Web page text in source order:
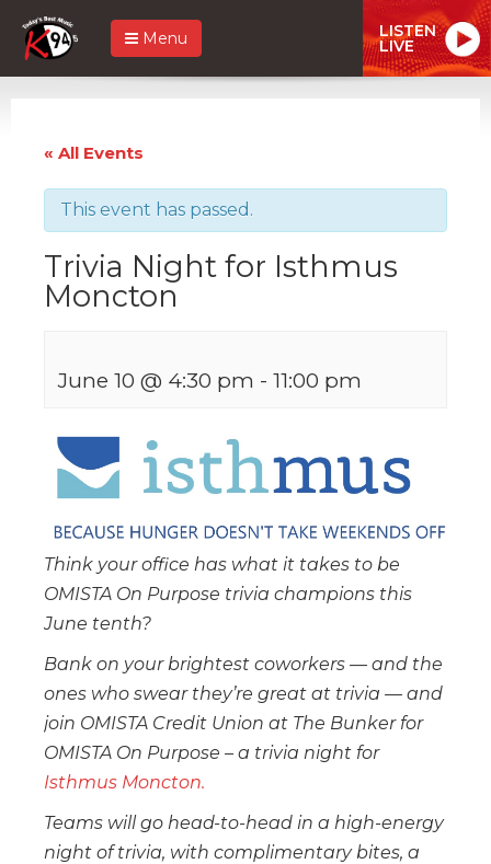
Menu LISTEN
LIVE
« All Events
This event has passed.
Trivia Night for Isthmus
Moncton
June 10 @ 4:30 pm - 11:00 pm
Think your office has what it takes to be
OMISTA On Purpose trivia champions this
June tenth?
Bank on your brightest coworkers — and the
ones who swear they’re great at trivia — and
join OMISTA Credit Union at The Bunker for
OMISTA On Purpose – a trivia night for
Isthmus Moncton.
Teams will go head-to-head in a high-energy
night of trivia, with complimentary bites, a